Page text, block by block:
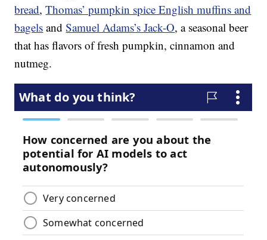
bread,Thomas’ pumpkin spice English muffins and
bagels andSamuel Adams’s Jack-O, a seasonal beer
that has flavors of fresh pumpkin, cinnamon and
nutmeg.